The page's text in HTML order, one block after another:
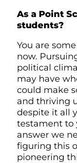
As a Point
students?
You are
now.
political
may have
could make
and thriving
despite it all
testament to
answer we
figuring this
pioneering